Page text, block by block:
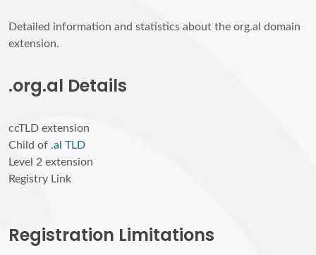
Detailed information and statistics about the org.al domain
extension.
.org.al Details
ccTLD extension
Child of .al TLD
Level 2 extension
Registry Link
Registration Limitations